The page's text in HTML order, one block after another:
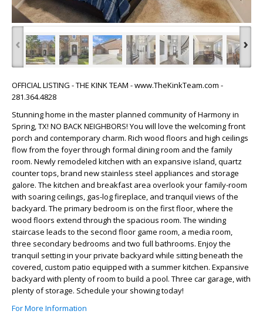
‹ ›
OFFICIAL LISTING - THE KINK TEAM - www.TheKinkTeam.com -
281.364.4828
Stunning home in the master planned community of Harmony in
Spring, TX! NO BACK NEIGHBORS! You will love the welcoming front
porch and contemporary charm. Rich wood floors and high ceilings
flow from the foyer through formal dining room and the family
room. Newly remodeled kitchen with an expansive island, quartz
counter tops, brand new stainless steel appliances and storage
galore. The kitchen and breakfast area overlook your family-room
with soaring ceilings, gas-log fireplace, and tranquil views of the
backyard. The primary bedroom is on the first floor, where the
wood floors extend through the spacious room. The winding
staircase leads to the second floor game room, a media room,
three secondary bedrooms and two full bathrooms. Enjoy the
tranquil setting in your private backyard while sitting beneath the
covered, custom patio equipped with a summer kitchen. Expansive
backyard with plenty of room to build a pool. Three car garage, with
plenty of storage. Schedule your showing today!
For More Information